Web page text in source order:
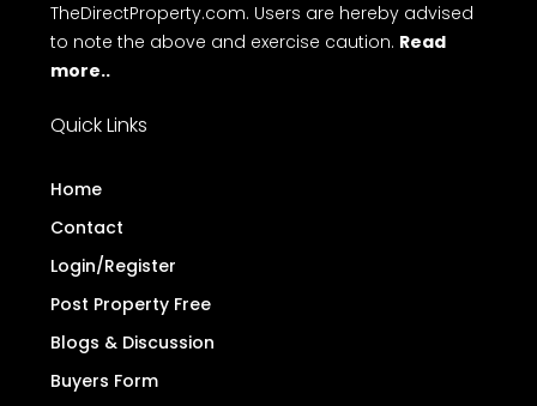
TheDirectProperty.com. Users are hereby advised
to note the above and exercise caution. Read
more..
Quick Links
Home
Contact
Login/Register
Post Property Free
Blogs & Discussion
Buyers Form